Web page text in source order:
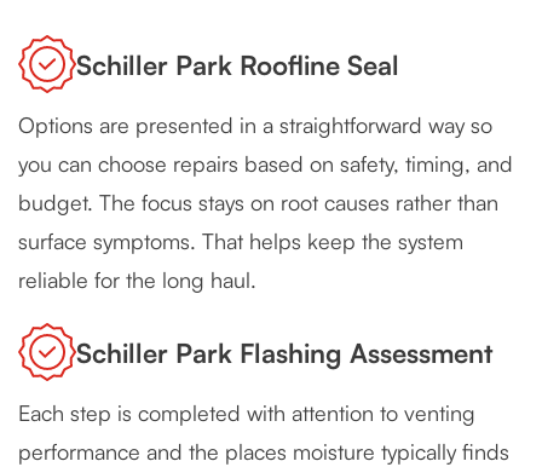
Schiller Park Roofline Seal
Options are presented in a straightforward way so
you can choose repairs based on safety, timing, and
budget. The focus stays on root causes rather than
surface symptoms. That helps keep the system
reliable for the long haul.
Schiller Park Flashing Assessment
Each step is completed with attention to venting
performance and the places moisture typically finds